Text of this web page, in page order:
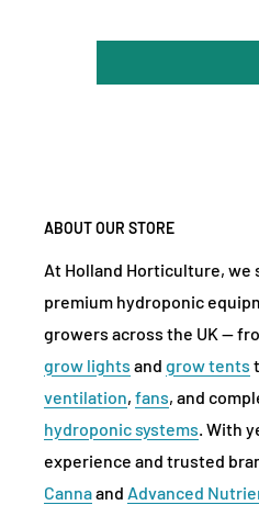
ABOUT OUR STORE
At Holland Horticulture, we
premium hydroponic
growers across the UK —
grow lights and grow tents
ventilation, fans, and
hydroponic systems. With
experience and trusted
Cannaand Advanced